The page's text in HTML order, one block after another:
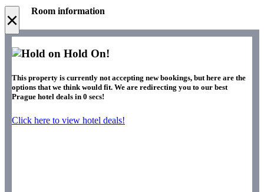
× Room information
Hold On!
This property is currently not accepting new bookings, but here are the
options that we think would fit. We are redirecting you to our best
Prague hotel deals in 0 secs!
Click here to view hotel deals!